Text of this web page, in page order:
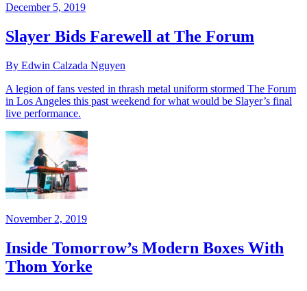
December 5, 2019
Slayer Bids Farewell at The Forum
By Edwin Calzada Nguyen
A legion of fans vested in thrash metal uniform stormed The Forum
in Los Angeles this past weekend for what would be Slayer’s final
live performance.
November 2, 2019
Inside Tomorrow’s Modern Boxes With
Thom Yorke